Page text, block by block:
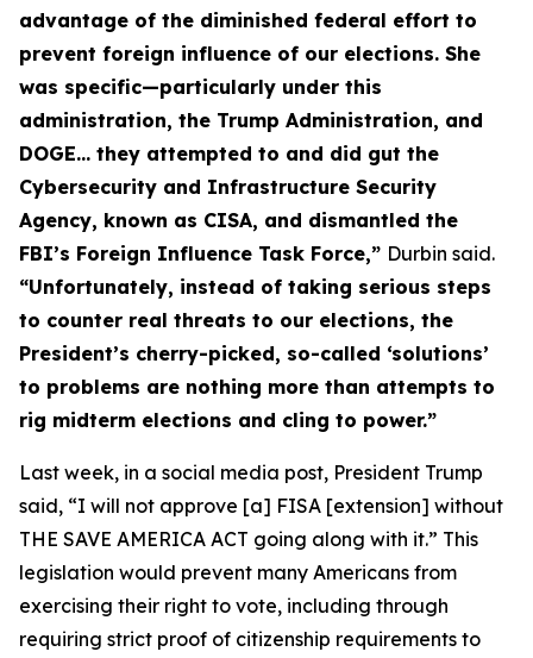
advantage of the diminished federal effort to
prevent foreign influence of our elections. She
was specific—particularly under this
administration, the Trump Administration, and
DOGE… they attempted to and did gut the
Cybersecurity and Infrastructure Security
Agency, known as CISA, and dismantled the
FBI’s Foreign Influence Task Force,” Durbin said.
“Unfortunately, instead of taking serious steps
to counter real threats to our elections, the
President’s cherry-picked, so-called ‘solutions’
to problems are nothing more than attempts to
rig midterm elections and cling to power.”
Last week, in a social media post, President Trump
said, “I will not approve [a] FISA [extension] without
THE SAVE AMERICA ACT going along with it.” This
legislation would prevent many Americans from
exercising their right to vote, including through
requiring strict proof of citizenship requirements to